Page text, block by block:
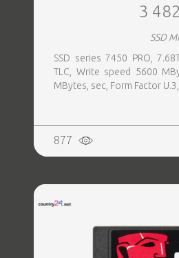
3
SSD
SSD series 7450 PRO,
TLC, Write speed 5600
MBytes, sec, Form Factor
877